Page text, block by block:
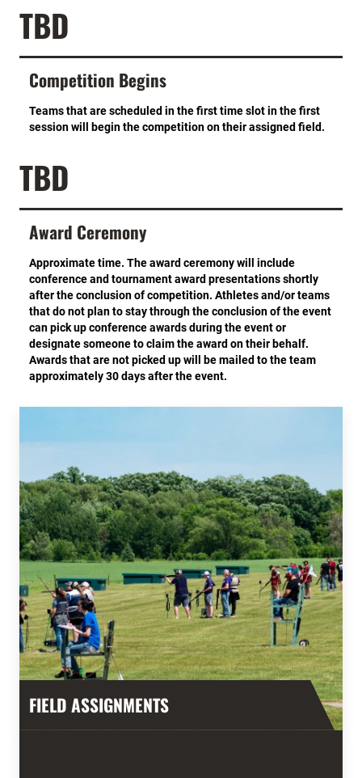
TBD
Competition Begins
Teams that are scheduled in the first time slot in the first
session will begin the competition on their assigned field.
TBD
Award Ceremony
Approximate time. The award ceremony will include
conference and tournament award presentations shortly
after the conclusion of competition. Athletes and/or teams
that do not plan to stay through the conclusion of the event
can pick up conference awards during the event or
designate someone to claim the award on their behalf.
Awards that are not picked up will be mailed to the team
approximately 30 days after the event.
FIELD ASSIGNMENTS